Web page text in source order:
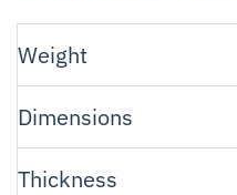
Weight
Dimensions
Thickness